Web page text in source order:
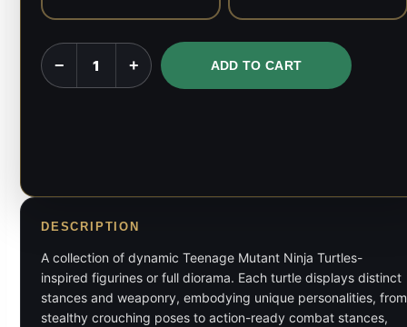
TMNT
-
Scale
Figures
quantity
− + ADD TO CART
DESCRIPTION
A collection of dynamic Teenage Mutant Ninja Turtles-
inspired figurines or full diorama. Each turtle displays distinct
stances and weaponry, embodying unique personalities, from
stealthy crouching poses to action-ready combat stances,